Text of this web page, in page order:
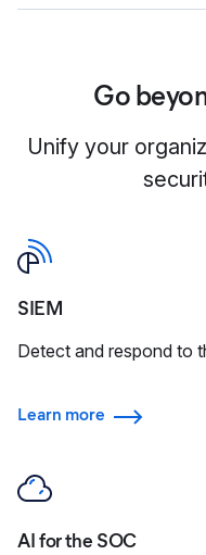
Go
Unify your
SIEM
Detect and respond to
Learn more
AI for the SOC